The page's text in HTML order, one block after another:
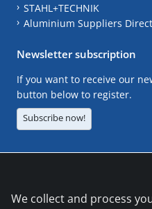
STAHL+TECHNIK
Aluminium Suppliers
Newsletter subscription
If you want to receive our
button below to register.
Subscribe now!
We collect and process